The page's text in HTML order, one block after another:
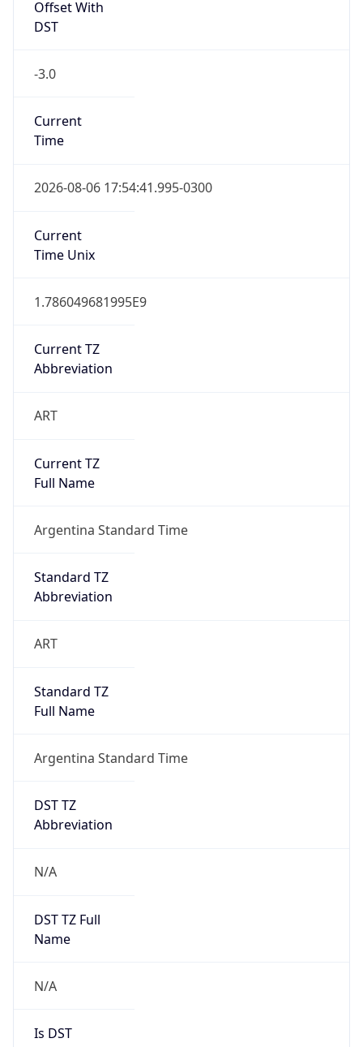
Offset With
DST
-3.0
Current
Time
2026-08-06 17:54:41.995-0300
Current
Time Unix
1.786049681995E9
Current TZ
Abbreviation
ART
Current TZ
Full Name
Argentina Standard Time
Standard TZ
Abbreviation
ART
Standard TZ
Full Name
Argentina Standard Time
DST TZ
Abbreviation
N/A
DST TZ Full
Name
N/A
Is DST